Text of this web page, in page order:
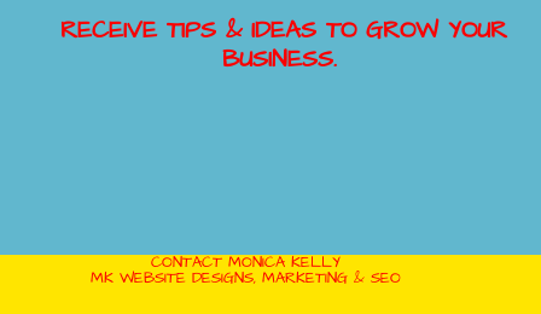
RECEIVE TIPS & IDEAS TO GROW YOUR
BUSINESS.
CONTACT MONICA KELLY
MK WEBSITE DESIGNS, MARKETING & SEO